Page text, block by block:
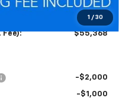
1 / 30
-$1,750
$55,368
-$2,000
-$1,000